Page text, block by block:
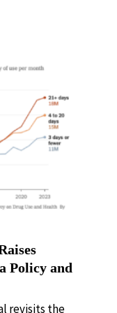
Policy and
revisits the